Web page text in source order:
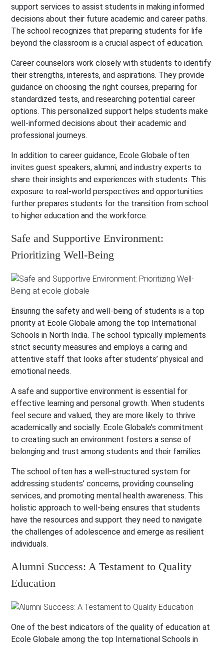
support services to assist students in making informed
decisions about their future academic and career paths.
The school recognizes that preparing students for life
beyond the classroom is a crucial aspect of education.
Career counselors work closely with students to identify
their strengths, interests, and aspirations. They provide
guidance on choosing the right courses, preparing for
standardized tests, and researching potential career
options. This personalized support helps students make
well-informed decisions about their academic and
professional journeys.
In addition to career guidance, Ecole Globale often
invites guest speakers, alumni, and industry experts to
share their insights and experiences with students. This
exposure to real-world perspectives and opportunities
further prepares students for the transition from school
to higher education and the workforce.
Safe and Supportive Environment:
Prioritizing Well-Being
Ensuring the safety and well-being of students is a top
priority at Ecole Globale among the top International
Schools in North India. The school typically implements
strict security measures and employs a caring and
attentive staff that looks after students’ physical and
emotional needs.
A safe and supportive environment is essential for
effective learning and personal growth. When students
feel secure and valued, they are more likely to thrive
academically and socially. Ecole Globale’s commitment
to creating such an environment fosters a sense of
belonging and trust among students and their families.
The school often has a well-structured system for
addressing students’ concerns, providing counseling
services, and promoting mental health awareness. This
holistic approach to well-being ensures that students
have the resources and support they need to navigate
the challenges of adolescence and emerge as resilient
individuals.
Alumni Success: A Testament to Quality
Education
One of the best indicators of the quality of education at
Ecole Globale among the top International Schools in